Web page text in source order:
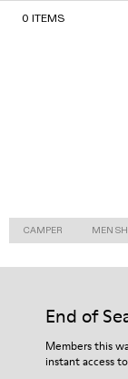
0 ITEMS
CAMPER MEN
End of
Members this
instant access